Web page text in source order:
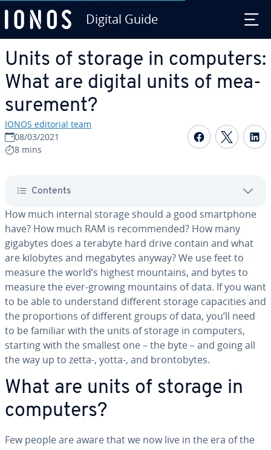
Digital Guide
Units of storage in computers:
What are digital units of mea­
sure­ment?
IONOS editorial team
08/03/2021
8 mins
Share on
Contents
How much internal storage should a good smart­phone
have? How much RAM is rec­om­mend­ed? How many
gigabytes does a terabyte hard drive contain and what
are kilobytes and megabytes anyway? We use feet to
measure the world’s highest mountains, and bytes to
measure the ever-growing mountains of data. If you want
to be able to un­der­stand different storage ca­pac­i­ties and
the pro­por­tions of different groups of data, you’ll need
to be familiar with the units of storage in computers,
starting with the smallest one – the byte – and going all
the way up to zetta-, yotta-, and bron­to­bytes.
What are units of storage in
computers?
Few people are aware that we now live in the era of the